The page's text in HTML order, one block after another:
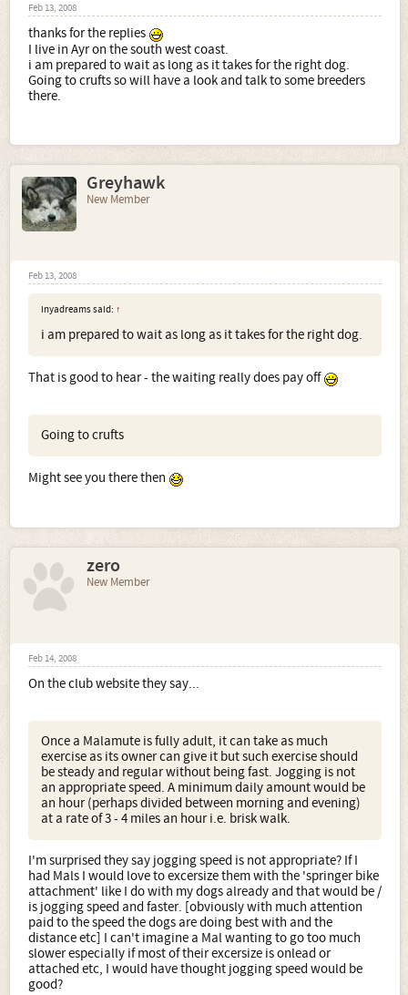
Feb 13, 2008
thanks for the replies
I live in Ayr on the south west coast.
i am prepared to wait as long as it takes for the right dog.
Going to crufts so will have a look and talk to some breeders
there.
Greyhawk
New Member
Feb 13, 2008
inyadreams said: ↑
i am prepared to wait as long as it takes for the right dog.
That is good to hear - the waiting really does pay off
Going to crufts
Might see you there then
zero
New Member
Feb 14, 2008
On the club website they say...
Once a Malamute is fully adult, it can take as much
exercise as its owner can give it but such exercise should
be steady and regular without being fast. Jogging is not
an appropriate speed. A minimum daily amount would be
an hour (perhaps divided between morning and evening)
at a rate of 3 - 4 miles an hour i.e. brisk walk.
I'm surprised they say jogging speed is not appropriate? If I
had Mals I would love to excersize them with the 'springer bike
attachment' like I do with my dogs already and that would be /
is jogging speed and faster. [obviously with much attention
paid to the speed the dogs are doing best with and the
distance etc] I can't imagine a Mal wanting to go too much
slower especially if most of their excersize is onlead or
attached etc, I would have thought jogging speed would be
good?